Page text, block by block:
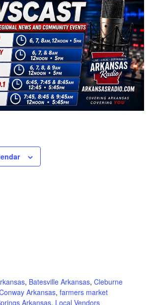
, Batesville Arkansas, Cleburne
Arkansas, farmers market
Arkansas, Local Vendors